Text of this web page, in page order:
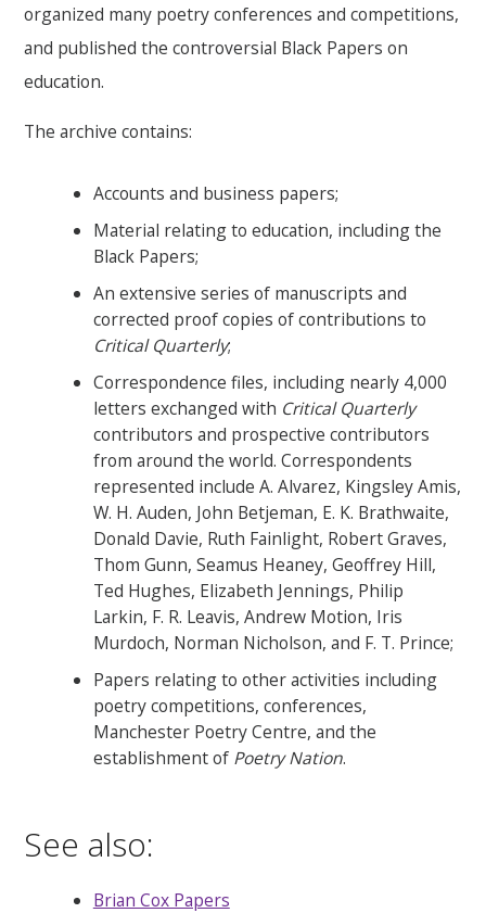
organized many poetry conferences and competitions,
and published the controversial Black Papers on
education.
The archive contains:
Accounts and business papers;
Material relating to education, including the
Black Papers;
An extensive series of manuscripts and
corrected proof copies of contributions to
Critical Quarterly;
Correspondence files, including nearly 4,000
letters exchanged with Critical Quarterly
contributors and prospective contributors
from around the world. Correspondents
represented include A. Alvarez, Kingsley Amis,
W. H. Auden, John Betjeman, E. K. Brathwaite,
Donald Davie, Ruth Fainlight, Robert Graves,
Thom Gunn, Seamus Heaney, Geoffrey Hill,
Ted Hughes, Elizabeth Jennings, Philip
Larkin, F. R. Leavis, Andrew Motion, Iris
Murdoch, Norman Nicholson, and F. T. Prince;
Papers relating to other activities including
poetry competitions, conferences,
Manchester Poetry Centre, and the
establishment of Poetry Nation.
See also:
Brian Cox Papers